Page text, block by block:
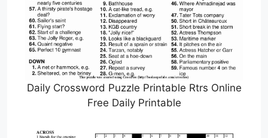
Daily Crossword Puzzle Printable Rtrs Online
Free Daily Printable